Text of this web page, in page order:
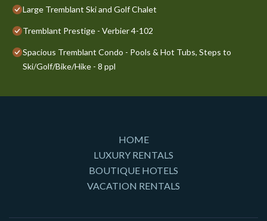
Large Tremblant Ski and Golf Chalet
Tremblant Prestige - Verbier 4-102
Spacious Tremblant Condo - Pools & Hot Tubs, Steps to
Ski/Golf/Bike/Hike - 8 ppl
HOME
LUXURY RENTALS
BOUTIQUE HOTELS
VACATION RENTALS